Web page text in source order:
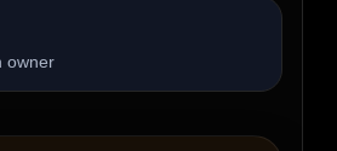
owner